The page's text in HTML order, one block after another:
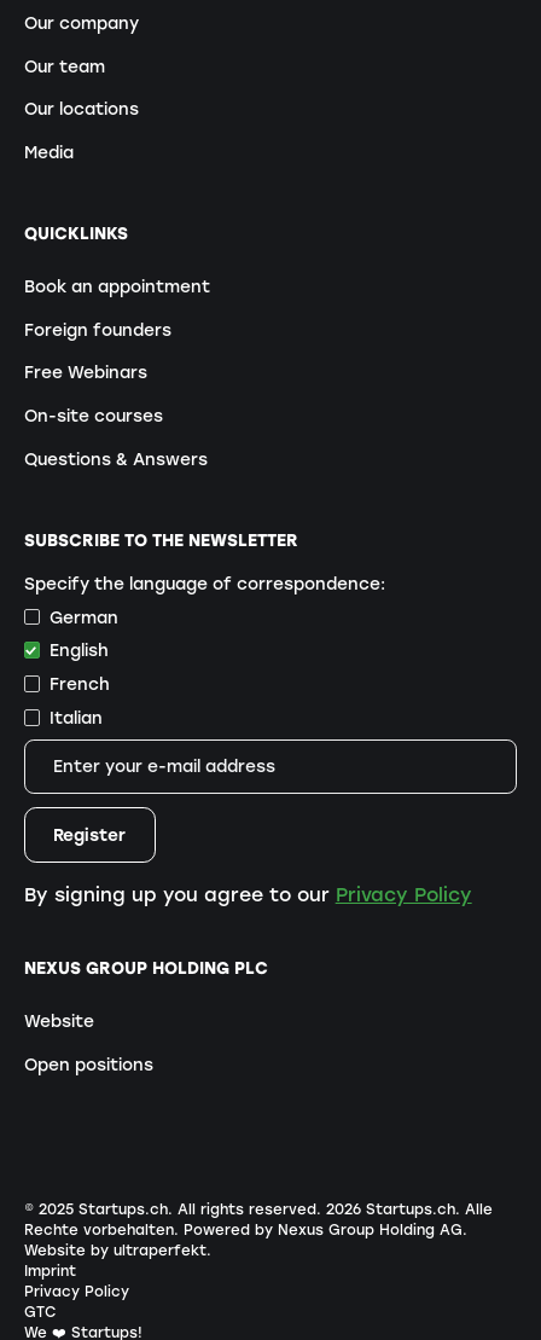
Our company
Our team
Our locations
Media
QUICKLINKS
Book an appointment
Foreign founders
Free Webinars
On-site courses
Questions & Answers
NEXUS GROUP HOLDING PLC
Website
Open positions
SUBSCRIBE TO THE NEWSLETTER
Specify the language of correspondence:
German
English
French
Italian
By signing up you agree to our Privacy Policy
© 2025 Startups.ch. All rights reserved. 2026Startups.ch. Alle
Rechte vorbehalten. Powered by Nexus Group Holding AG.
Website by ultraperfekt.
Imprint
Privacy Policy
GTC
We ❤️ Startups!